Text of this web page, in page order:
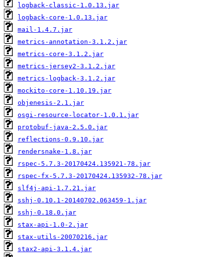
logback-classic-1.0.13.jar
logback-core-1.0.13.jar
mail-1.4.7.jar
metrics-annotation-3.1.2.jar
metrics-core-3.1.2.jar
metrics-jersey2-3.1.2.jar
metrics-logback-3.1.2.jar
mockito-core-1.10.19.jar
objenesis-2.1.jar
osgi-resource-locator-1.0.1.jar
protobuf-java-2.5.0.jar
reflections-0.9.10.jar
rendersnake-1.8.jar
rspec-5.7.3-20170424.135921-78.jar
rspec-fx-5.7.3-20170424.135932-78.jar
slf4j-api-1.7.21.jar
sshj-0.10.1-20140702.063459-1.jar
sshj-0.18.0.jar
stax-api-1.0-2.jar
stax-utils-20070216.jar
stax2-api-3.1.4.jar